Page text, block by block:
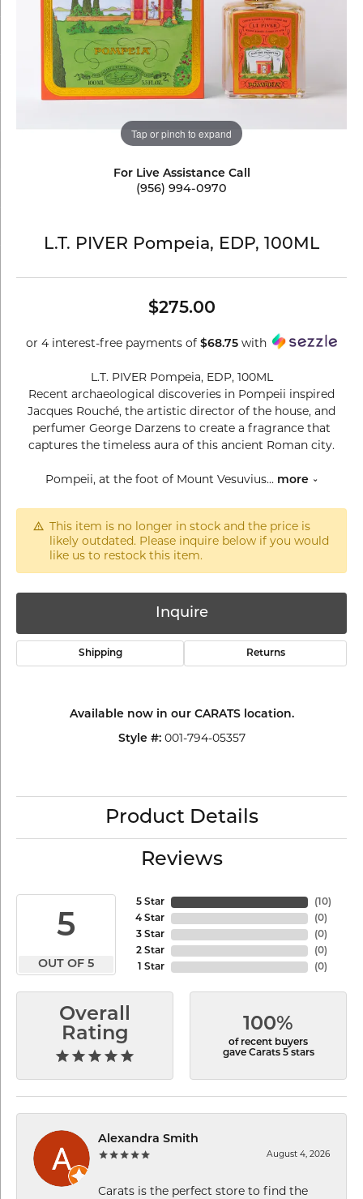
Tap or pinch to expand
For Live Assistance Call
(956) 994-0970
L.T. PIVER Pompeia, EDP, 100ML
$275.00
or 4 interest-free payments of $68.75 with
L.T. PIVER Pompeia, EDP, 100ML
Recent archaeological discoveries in Pompeii inspired
Jacques Rouché, the artistic director of the house, and
perfumer George Darzens to create a fragrance that
captures the timeless aura of this ancient Roman city.
Pompeii, at the foot of Mount Vesuvius... more
This item is no longer in stock and the price is
likely outdated. Please inquire below if you would
like us to restock this item.
Inquire
Shipping Returns
Available now in our CARATS location.
Style #: 001-794-05357
Product Details
Reviews
5
OUT OF 5
5 Star
4 Star
3 Star
2 Star
1 Star
(10)
(0)
(0)
(0)
(0)
Overall
Rating
100%
of recent buyers
gave Carats 5 stars
Alexandra Smith
August 4, 2026
Carats is the perfect store to find the